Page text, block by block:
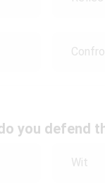
you defend
Wit